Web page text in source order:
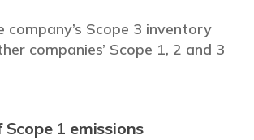
company’s Scope 3 inventory
companies’ Scope 1, 2 and 3
Scope 1 emissions